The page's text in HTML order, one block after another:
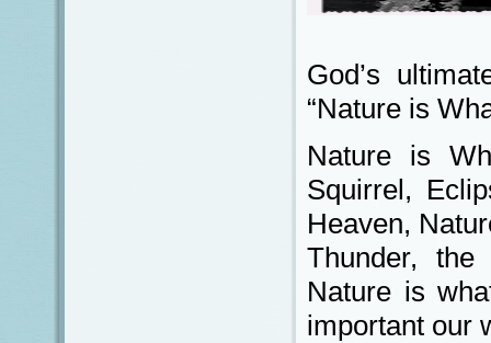
God’s
“Nature is
Nature is
Squirrel,
Heaven,
Thunder,
Nature is
important our